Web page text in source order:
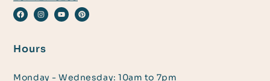
Hours
Monday - Wednesday: 10am to 7pm